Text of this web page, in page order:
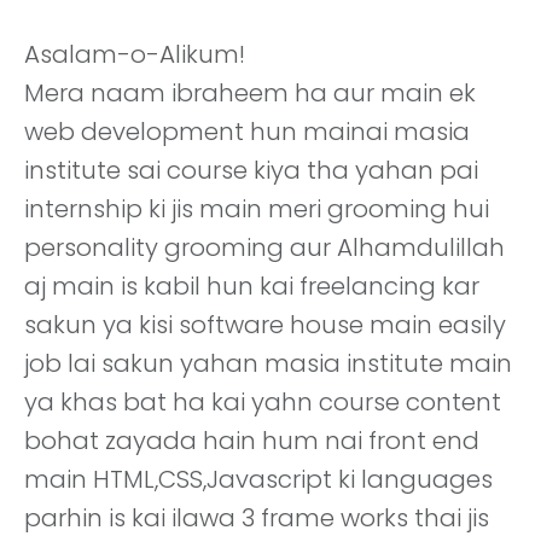
Asalam-o-Alikum!
Mera naam ibraheem ha aur main ek
web development hun mainai masia
institute sai course kiya tha yahan pai
internship ki jis main meri grooming hui
personality grooming aur Alhamdulillah
aj main is kabil hun kai freelancing kar
sakun ya kisi software house main easily
job lai sakun yahan masia institute main
ya khas bat ha kai yahn course content
bohat zayada hain hum nai front end
main HTML,CSS,Javascript ki languages
parhin is kai ilawa 3 frame works thai jis